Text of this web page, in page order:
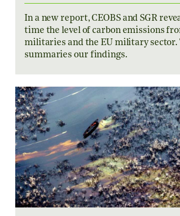
In a new report, CEOBS and SGR
time the level of carbon emissions
militaries and the EU military sector.
summaries our findings.